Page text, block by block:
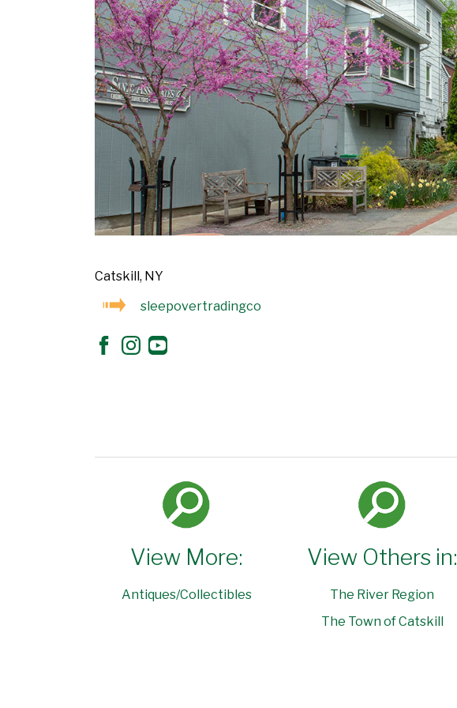
Catskill, NY
sleepovertradingco
View More:
Antiques/Collectibles
View Others in:
The River Region
The Town of Catskill